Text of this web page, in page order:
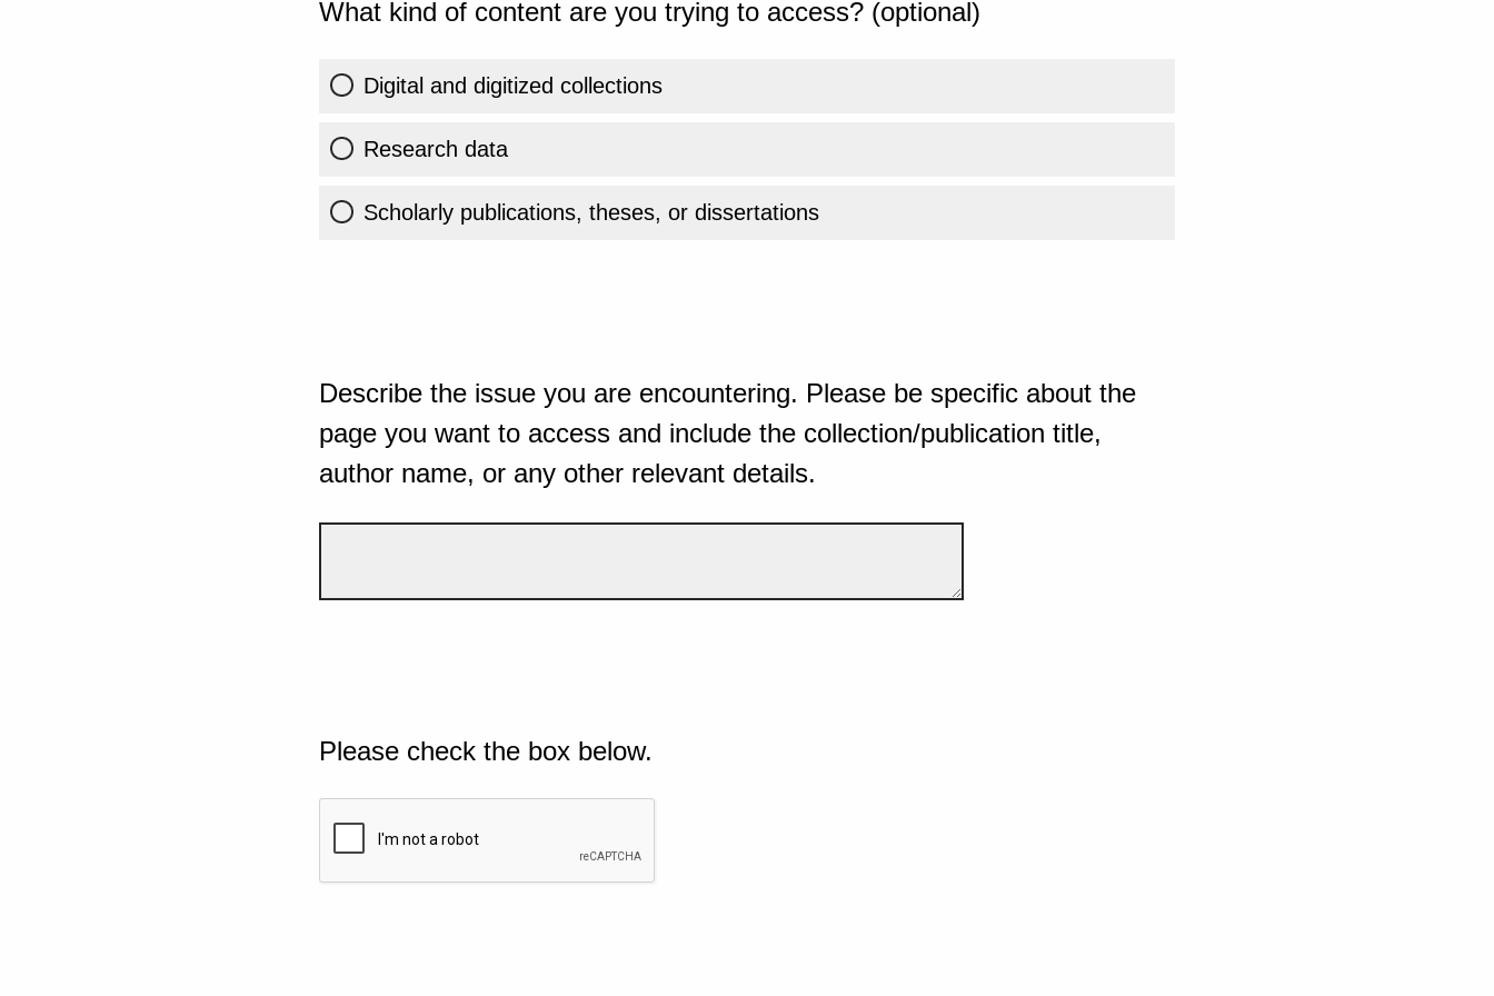
What kind of content are you trying to access? (optional)
Digital and digitized collections
Research data
Scholarly publications, theses, or dissertations
Describe the issue you are encountering. Please be specific about the
page you want to access and include the collection/publication title,
author name, or any other relevant details.
Please check the box below.